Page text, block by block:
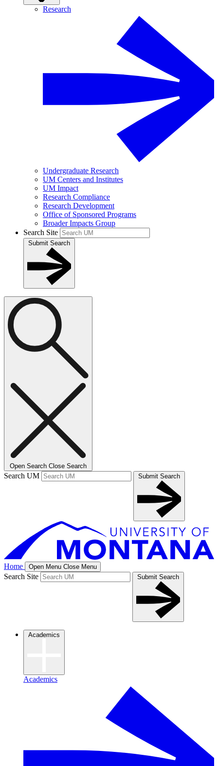
Research
Undergraduate Research
UM Centers and Institutes
UM Impact
Research Compliance
Research Development
Office of Sponsored Programs
Broader Impacts Group
Search Site
Submit Search
Open Search Close Search
Search UM Submit Search
Home Open Menu Close Menu
Search Site Submit Search
Academics
Academics